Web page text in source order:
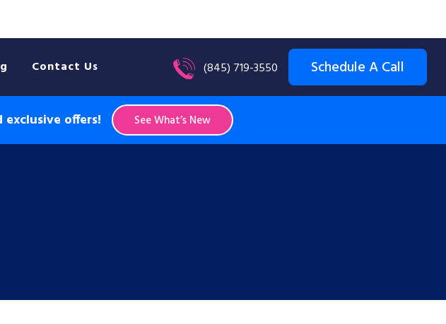
Contact Us (845) 719-3550 Schedule A Call
offers! See What’s New